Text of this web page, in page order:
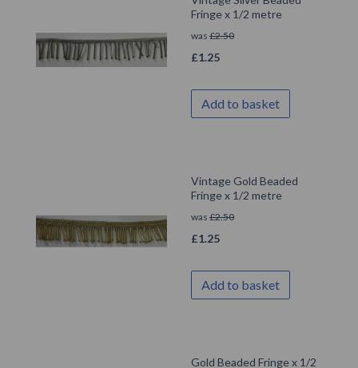
Fringe x 1/2 metre
was £2.50
£1.25
Add to basket
Vintage Gold Beaded
Fringe x 1/2 metre
was £2.50
£1.25
Add to basket
Gold Beaded Fringe x 1/2